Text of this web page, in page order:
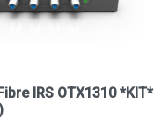
IRS OTX1310 *KIT*